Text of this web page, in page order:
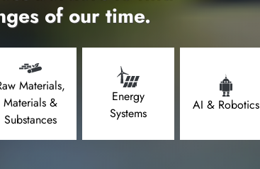
of our time.
Materials,
Materials &
Substances
Energy
Systems
AI & Robotics